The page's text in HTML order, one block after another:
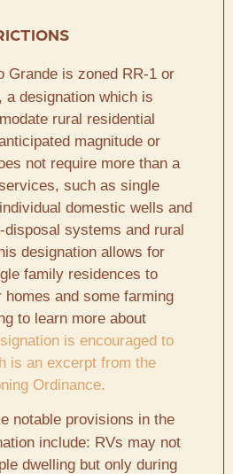
Grande is zoned RR-1 or
a designation which is
rural residential
magnitude or
not require more than a
such as single
domestic wells and
systems and rural
designation allows for
family residences to
homes and some farming
to learn more about
is encouraged to
is an excerpt from the
Ordinance.
notable provisions in the
include: RVs may not
dwelling but only during